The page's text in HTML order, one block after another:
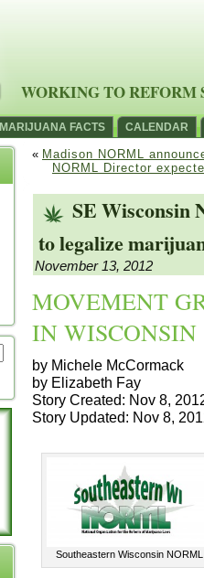
WORKING TO REFORM
MARIJUANA FACTS CALENDAR
« Madison NORML
NORML Director
SE Wisconsin
to legalize
November 13, 2012
MOVEMENT
IN WISCONSIN
by Michele McCormack
by Elizabeth Fay
Story Created: Nov 8,
Story Updated: Nov 8,
Southeastern Wisconsin NORML